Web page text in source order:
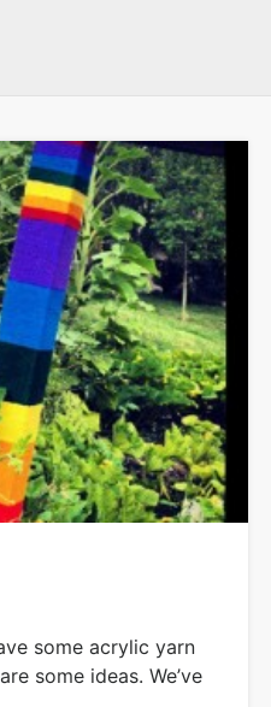
some acrylic yarn
some ideas. We’ve